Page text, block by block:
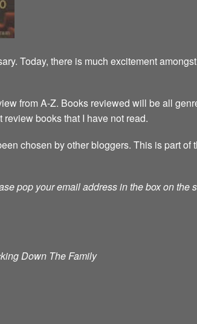
Today, there is much excitement
from A-Z. Books reviewed will be all
books that I have not read.
chosen by other bloggers. This is part of
pop your email address in the box on the
Down The Family